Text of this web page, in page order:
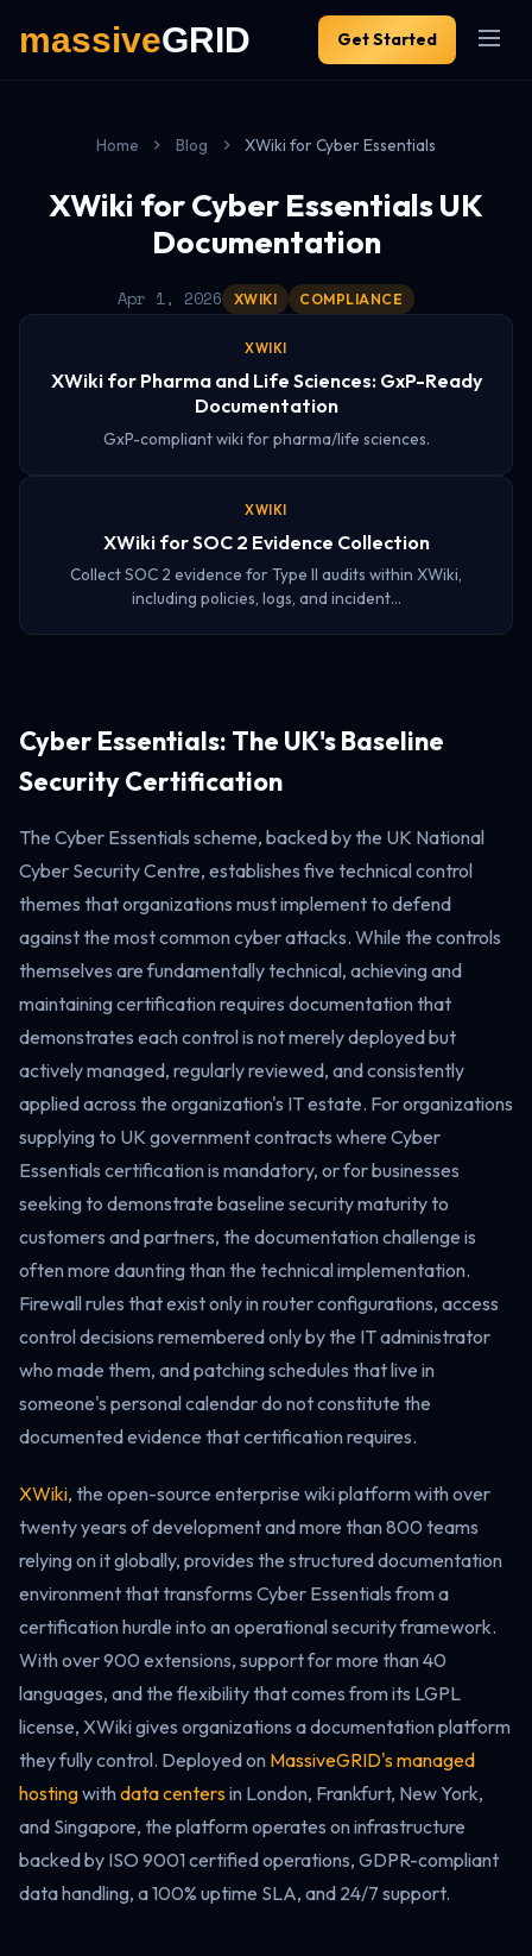
Get Started
Home Blog XWiki for Cyber Essentials
XWiki for Cyber Essentials UK
Documentation
Apr 1, 2026 XWIKI COMPLIANCE
XWIKI
XWiki for Pharma and Life Sciences: GxP-Ready
Documentation
GxP-compliant wiki for pharma/life sciences.
XWIKI
XWiki for SOC 2 Evidence Collection
Collect SOC 2 evidence for Type II audits within XWiki,
including policies, logs, and incident…
Cyber Essentials: The UK's Baseline
Security Certification
The Cyber Essentials scheme, backed by the UK National
Cyber Security Centre, establishes five technical control
themes that organizations must implement to defend
against the most common cyber attacks. While the controls
themselves are fundamentally technical, achieving and
maintaining certification requires documentation that
demonstrates each control is not merely deployed but
actively managed, regularly reviewed, and consistently
applied across the organization's IT estate. For organizations
supplying to UK government contracts where Cyber
Essentials certification is mandatory, or for businesses
seeking to demonstrate baseline security maturity to
customers and partners, the documentation challenge is
often more daunting than the technical implementation.
Firewall rules that exist only in router configurations, access
control decisions remembered only by the IT administrator
who made them, and patching schedules that live in
someone's personal calendar do not constitute the
documented evidence that certification requires.
XWiki, the open-source enterprise wiki platform with over
twenty years of development and more than 800 teams
relying on it globally, provides the structured documentation
environment that transforms Cyber Essentials from a
certification hurdle into an operational security framework.
With over 900 extensions, support for more than 40
languages, and the flexibility that comes from its LGPL
license, XWiki gives organizations a documentation platform
they fully control. Deployed on MassiveGRID's managed
hostingwith data centersin London, Frankfurt, New York,
and Singapore, the platform operates on infrastructure
backed by ISO 9001 certified operations, GDPR-compliant
data handling, a 100% uptime SLA, and 24/7 support.